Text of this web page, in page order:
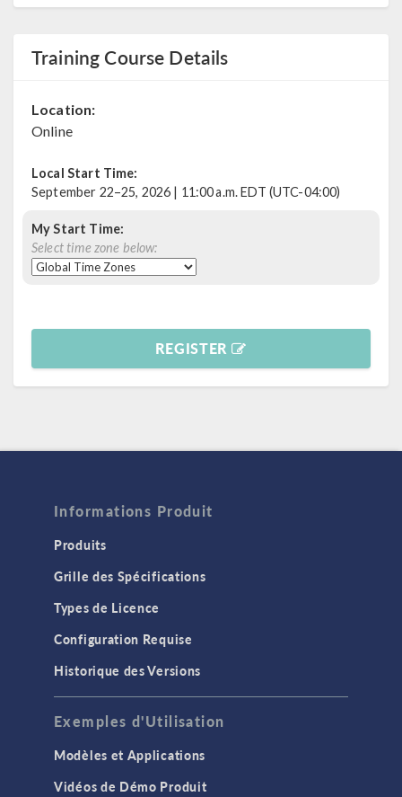
Training Course Details
Location:
Online
Local Start Time:
September 22–25, 2026 | 11:00 a.m. EDT (UTC-04:00)
My Start Time:
Select time zone below:
REGISTER
Informations Produit
Produits
Grille des Spécifications
Types de Licence
Configuration Requise
Historique des Versions
Exemples d'Utilisation
Modèles et Applications
Vidéos de Démo Produit